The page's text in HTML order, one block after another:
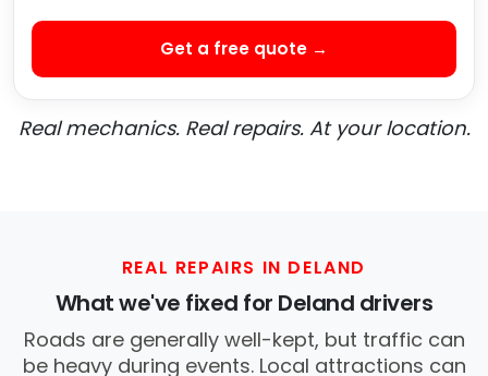
Get a free quote →
Real mechanics. Real repairs. At your location.
REAL REPAIRS IN DELAND
What we've fixed for Deland drivers
Roads are generally well-kept, but traffic can
be heavy during events. Local attractions can